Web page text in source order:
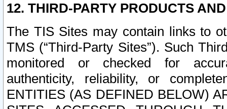
12. THIRD-PARTY PRODUCTS
The TIS Sites may contain links to
TMS (“Third-Party Sites”). Such
monitored or checked for
authenticity, reliability, or
ENTITIES (AS DEFINED BELOW)